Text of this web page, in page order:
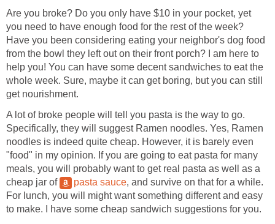
Are you broke? Do you only have $10 in your pocket, yet
you need to have enough food for the rest of the week?
Have you been considering eating your neighbor's dog food
from the bowl they left out on their front porch? I am here to
help you! You can have some decent sandwiches to eat the
whole week. Sure, maybe it can get boring, but you can still
get nourishment.
A lot of broke people will tell you pasta is the way to go.
Specifically, they will suggest Ramen noodles. Yes, Ramen
noodles is indeed quite cheap. However, it is barely even
"food" in my opinion. If you are going to eat pasta for many
meals, you will probably want to get real pasta as well as a
cheap jar of
pasta sauce, and survive on that for a while.
For lunch, you will might want something different and easy
to make. I have some cheap sandwich suggestions for you.